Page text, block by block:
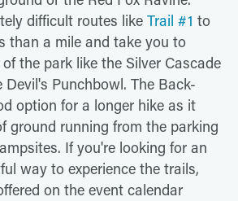
difficult routes like Trail #1 to
than a mile and take you to
the park like the Silver Cascade
Punchbowl. The Back-
option for a longer hike as it
ground running from the parking
If you're looking for an
way to experience the trails,
on the event calendar